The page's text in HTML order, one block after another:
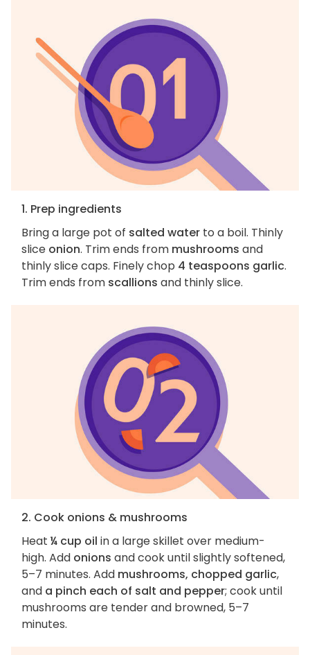
1. Prep ingredients
Bring a large pot of salted water to a boil. Thinly
slice onion. Trim ends from mushrooms and
thinly slice caps. Finely chop 4 teaspoons garlic.
Trim ends from scallions and thinly slice.
2. Cook onions & mushrooms
Heat ¼ cup oil in a large skillet over medium-
high. Add onions and cook until slightly softened,
5–7 minutes. Add mushrooms, chopped garlic,
and a pinch each of salt and pepper; cook until
mushrooms are tender and browned, 5–7
minutes.